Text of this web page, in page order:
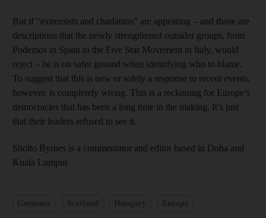
But if “extremists and charlatans” are appearing – and those are
descriptions that the newly strengthened outsider groups, from
Podemos in Spain to the Five Star Movement in Italy, would
reject – he is on safer ground when identifying who to blame.
To suggest that this is new or solely a response to recent events,
however, is completely wrong. This is a reckoning for Europe’s
democracies that has been a long time in the making. It’s just
that their leaders refused to see it.
Sholto Byrnes is a commentator and editor based in Doha and
Kuala Lumpur